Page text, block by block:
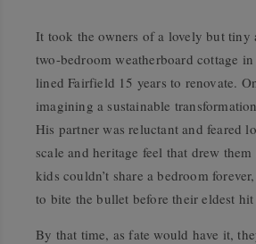
It took the owners of a lovely but tiny
two-bedroom weatherboard cottage in
lined Fairfield 15 years to renovate.
imagining a sustainable
His partner was reluctant and feared
scale and heritage feel that drew
kids couldn’t share a bedroom
to bite the bullet before their eldest
By that time, as fate would have it,